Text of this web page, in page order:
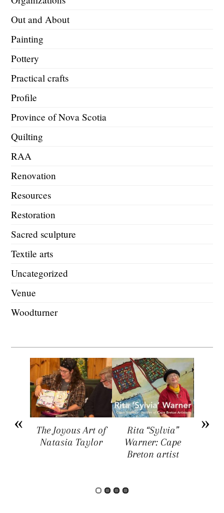
Out and About
Painting
Pottery
Practical crafts
Profile
Province of Nova Scotia
Quilting
RAA
Renovation
Resources
Restoration
Sacred sculpture
Textile arts
Uncategorized
Venue
Woodturner
The Joyous Art of
Natasia Taylor
Rita “Sylvia”
Warner: Cape
Breton artist